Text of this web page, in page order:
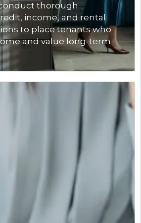
thorough
income, and rental
to place tenants who
and value long-term